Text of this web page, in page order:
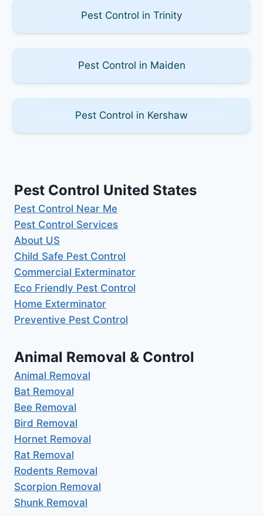
Pest Control in Trinity
Pest Control in Maiden
Pest Control in Kershaw
Pest Control United States
Pest Control Near Me
Pest Control Services
About US
Child Safe Pest Control
Commercial Exterminator
Eco Friendly Pest Control
Home Exterminator
Preventive Pest Control
Animal Removal & Control
Animal Removal
Bat Removal
Bee Removal
Bird Removal
Hornet Removal
Rat Removal
Rodents Removal
Scorpion Removal
Shunk Removal